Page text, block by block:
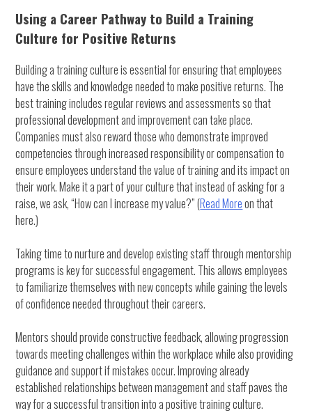
Using a Career Pathway to Build a Training
Culture for Positive Returns
Building a training culture is essential for ensuring that employees
have the skills and knowledge needed to make positive returns. The
best training includes regular reviews and assessments so that
professional development and improvement can take place.
Companies must also reward those who demonstrate improved
competencies through increased responsibility or compensation to
ensure employees understand the value of training and its impact on
their work. Make it a part of your culture that instead of asking for a
raise, we ask, “How can I increase my value?” (Read Moreon that
here.)
Taking time to nurture and develop existing staff through mentorship
programs is key for successful engagement. This allows employees
to familiarize themselves with new concepts while gaining the levels
of confidence needed throughout their careers.
Mentors should provide constructive feedback, allowing progression
towards meeting challenges within the workplace while also providing
guidance and support if mistakes occur. Improving already
established relationships between management and staff paves the
way for a successful transition into a positive training culture.